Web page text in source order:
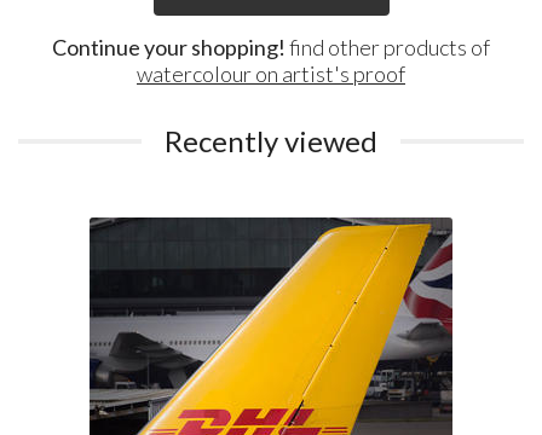
Continue your shopping! find other products of
watercolour on artist's proof
Recently viewed